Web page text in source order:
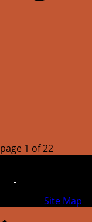
page 1 of22
Site Map